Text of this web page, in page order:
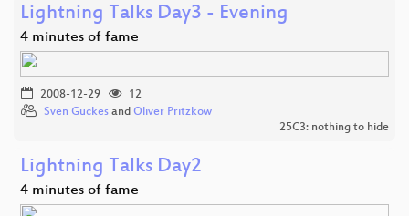
Lightning Talks Day3 - Evening
4 minutes of fame
2008-12-29
12
Sven Guckes and Oliver Pritzkow
25C3: nothing to hide
Lightning Talks Day2
4 minutes of fame